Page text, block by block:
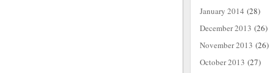
January 2014 (28)
December 2013 (26)
November 2013 (26)
October 2013 (27)